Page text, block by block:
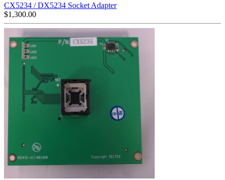
CX5234 / DX5234 Socket Adapter
$1,300.00